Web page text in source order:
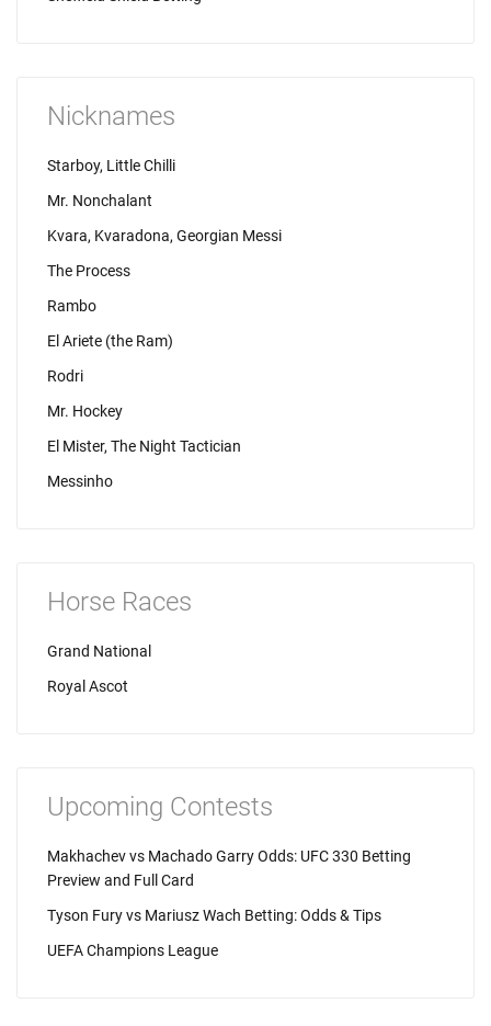
Nicknames
Starboy, Little Chilli
Mr. Nonchalant
Kvara, Kvaradona, Georgian Messi
The Process
Rambo
El Ariete (the Ram)
Rodri
Mr. Hockey
El Mister, The Night Tactician
Messinho
Horse Races
Grand National
Royal Ascot
Upcoming Contests
Makhachev vs Machado Garry Odds: UFC 330 Betting
Preview and Full Card
Tyson Fury vs Mariusz Wach Betting: Odds & Tips
UEFA Champions League